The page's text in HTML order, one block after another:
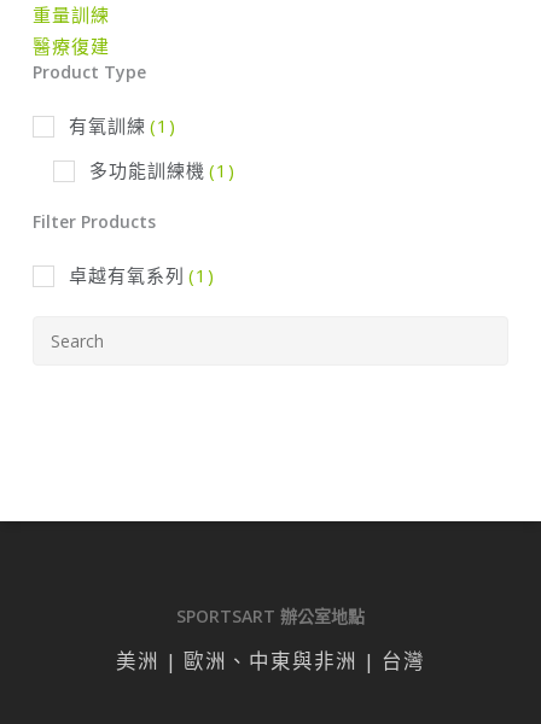
重量訓練
醫療復建
Product Type
有氧訓練 (1)
多功能訓練機 (1)
Filter Products
卓越有氧系列 (1)
SPORTSART 辦公室地點
美洲 | 歐洲、中東與非洲 | 台灣